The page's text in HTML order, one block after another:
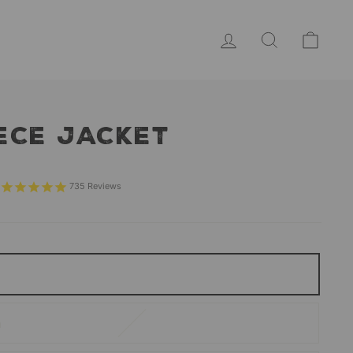
LOG IN SEARCH
JACKET
price
735 Reviews